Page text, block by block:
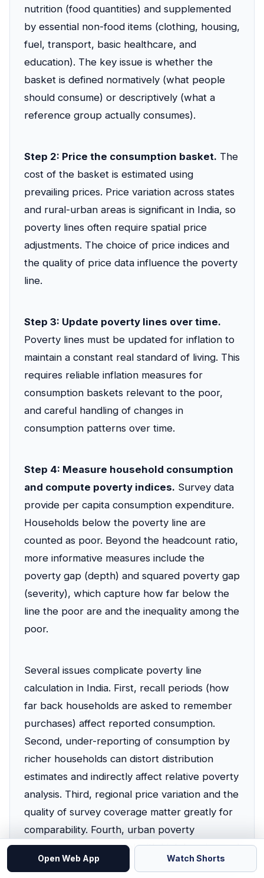
nutrition (food quantities) and supplemented
by essential non-food items (clothing, housing,
fuel, transport, basic healthcare, and
education). The key issue is whether the
basket is defined normatively (what people
should consume) or descriptively (what a
reference group actually consumes).
Step 2: Price the consumption basket. The
cost of the basket is estimated using
prevailing prices. Price variation across states
and rural-urban areas is significant in India, so
poverty lines often require spatial price
adjustments. The choice of price indices and
the quality of price data influence the poverty
line.
Step 3: Update poverty lines over time.
Poverty lines must be updated for inflation to
maintain a constant real standard of living. This
requires reliable inflation measures for
consumption baskets relevant to the poor,
and careful handling of changes in
consumption patterns over time.
Step 4: Measure household consumption
and compute poverty indices. Survey data
provide per capita consumption expenditure.
Households below the poverty line are
counted as poor. Beyond the headcount ratio,
more informative measures include the
poverty gap (depth) and squared poverty gap
(severity), which capture how far below the
line the poor are and the inequality among the
poor.
Several issues complicate poverty line
calculation in India. First, recall periods (how
far back households are asked to remember
purchases) affect reported consumption.
Second, under-reporting of consumption by
richer households can distort distribution
estimates and indirectly affect relative poverty
analysis. Third, regional price variation and the
quality of survey coverage matter greatly for
comparability. Fourth, urban poverty
measurement must deal with high housing and
transport costs, while rural poverty is closely
Open Web App Watch Shorts